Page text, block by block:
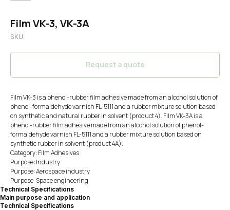
Film VK-3, VK-3A
SKU:
Request a quote
Film VK-3 is a phenol-rubber film adhesive made from an alcohol solution of
phenol-formaldehyde varnish FL-5111 and a rubber mixture solution based
on synthetic and natural rubber in solvent (product 4). Film VK-3A is a
phenol-rubber film adhesive made from an alcohol solution of phenol-
formaldehyde varnish FL-5111 and a rubber mixture solution based on
synthetic rubber in solvent (product 4A).
Category: Film Adhesives
Purpose: Industry
Purpose: Aerospace industry
Purpose: Space engineering
Technical Specifications
Main purpose and application
Technical Specifications